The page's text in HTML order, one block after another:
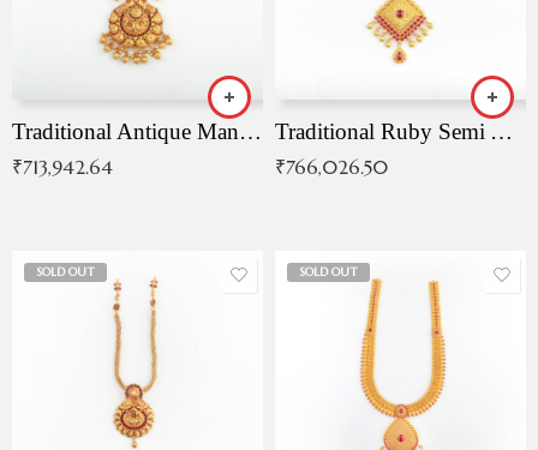
Traditional Antique Mangala Necklace
₹713,942.64
Traditional Ruby Semi Antique Necklace
₹766,026.50
SOLD OUT SOLD OUT